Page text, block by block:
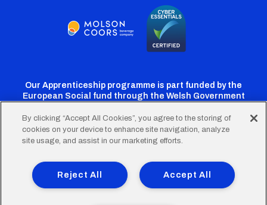
Our Apprenticeship programme is part funded by the
European Social fund through the Welsh Government
Cardiff
Twitter
Cardiff
Facebook
Cardiff
Instagram
CardiffCardiff
TikTok
FooterTerms of Use Accessibility
Company Details
Privacy Policy
Cookie Policy
By clicking “Accept All Cookies”, you agree to the storing of
cookies on your device to enhance site navigation, analyze
site usage, and assist in our marketing efforts.
Accept All
Reject All